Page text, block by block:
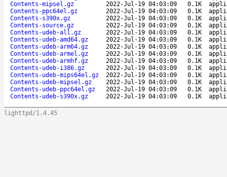
Contents-mipsel.gz
2022-Jul-19 04:03:09 0.1K
Contents-ppc64el.gz
2022-Jul-19 04:03:09 0.1K
Contents-s390x.gz
2022-Jul-19 04:03:09 0.1K
Contents-source.gz
2022-Jul-19 04:03:09 0.1K
Contents-udeb-all.gz
2022-Jul-19 04:03:09 0.1K
Contents-udeb-amd64.gz
2022-Jul-19 04:03:09 0.1K
Contents-udeb-arm64.gz
2022-Jul-19 04:03:09 0.1K
Contents-udeb-armel.gz
2022-Jul-19 04:03:09 0.1K
Contents-udeb-armhf.gz
2022-Jul-19 04:03:09 0.1K
Contents-udeb-i386.gz
2022-Jul-19 04:03:09 0.1K
Contents-udeb-mips64el.gz
2022-Jul-19 04:03:09 0.1K
Contents-udeb-mipsel.gz
2022-Jul-19 04:03:09 0.1K
Contents-udeb-ppc64el.gz
2022-Jul-19 04:03:09 0.1K
Contents-udeb-s390x.gz
2022-Jul-19 04:03:09 0.1K
lighttpd/1.4.45